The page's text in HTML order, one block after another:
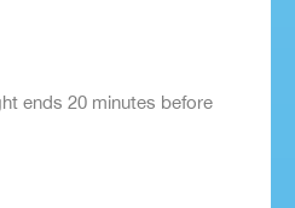
ends 20 minutes before